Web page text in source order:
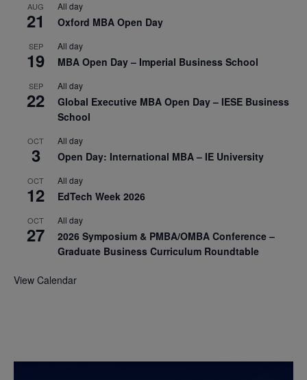
AUG
21
All day
Oxford MBA Open Day
SEP
19
All day
MBA Open Day – Imperial Business School
SEP
22
All day
Global Executive MBA Open Day – IESE Business
School
OCT
3
All day
Open Day: International MBA – IE University
OCT
12
All day
EdTech Week 2026
OCT
27
All day
2026 Symposium & PMBA/OMBA Conference –
Graduate Business Curriculum Roundtable
View Calendar